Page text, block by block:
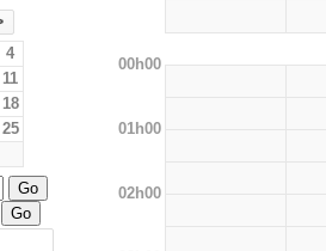
4
11
18
25
00h00
01h00
02h00